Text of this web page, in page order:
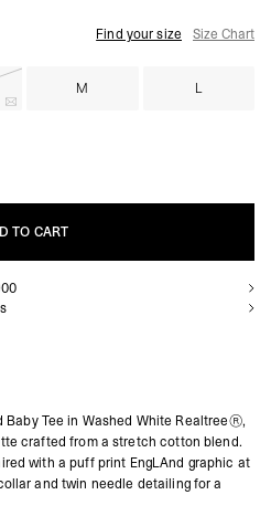
Find your size Size Chart
M L
TO CART
TO CART
Baby Tee in Washed White Realtree®,
crafted from a stretch cotton blend.
with a puff print EngLAnd graphic at
and twin needle detailing for a